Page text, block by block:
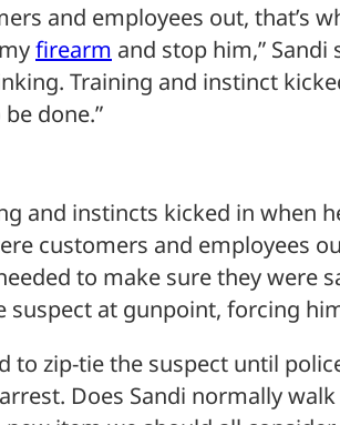
and employees out, that’s
firearm and stop him,” Sandi
Training and instinct
done.”
and instincts kicked in when
customers and employees
to make sure they were
suspect at gunpoint, forcing
to zip-tie the suspect until
Does Sandi normally